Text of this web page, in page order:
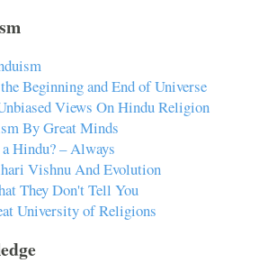
Beginning and End of Universe
Views On Hindu Religion
By Great Minds
Hindu? – Always
Vishnu And Evolution
They Don't Tell You
University of Religions